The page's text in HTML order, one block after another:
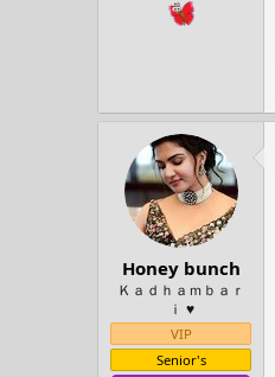
Honey bunch
Ｋａｄｈａｍｂａｒ
ｉ ♥️
VIP
Senior's